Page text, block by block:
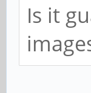
Is it